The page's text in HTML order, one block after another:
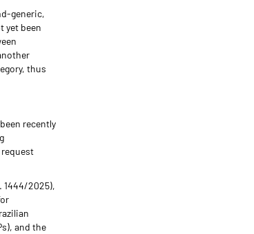
generic,
yet been
thus
recently
1444/2025),
and the